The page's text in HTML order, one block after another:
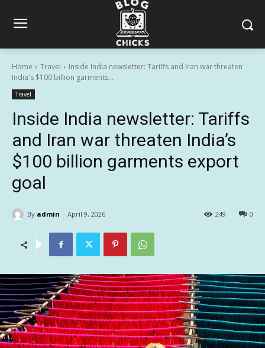
Home Travel
Inside India newsletter: Tariffs and Iran war threaten
India's $100 billion garments...
Travel
Inside India newsletter: Tariffs
and Iran war threaten India’s
$100 billion garments export
goal
By admin April 9, 2026 0
249